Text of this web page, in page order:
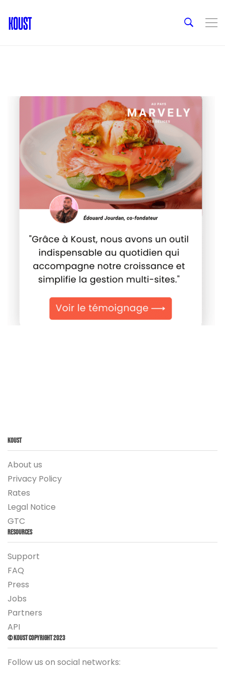
Koust
About us
Privacy Policy
Rates
Legal Notice
GTC
Resources
Support
FAQ
Press
Jobs
Partners
API
© Koust Copyright 2023
Follow us on social networks: